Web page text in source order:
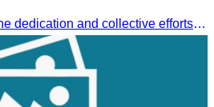
This award recognizes the dedication and collective efforts of Cambodia’s tourism professionals in promoting quality tourism across the ASEAN region.